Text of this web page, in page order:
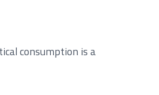
consumption is a